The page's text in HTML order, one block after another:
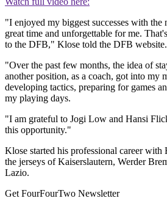
"I enjoyed my biggest successes with the
great time and unforgettable for me.
to the DFB," Klose told the DFB website.
"Over the past few months, the idea of
another position, as a coach, got into my
developing tactics, preparing for games
my playing days.
"I am grateful to Jogi Low and Hansi
this opportunity."
Klose started his professional career
the jerseys of Kaiserslautern, Werder
Lazio.
Get FourFourTwo Newsletter